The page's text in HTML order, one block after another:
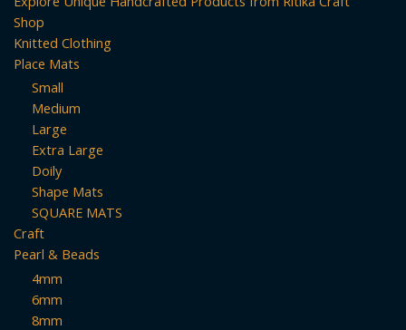
Shop
Knitted Clothing
Place Mats
Small
Medium
Large
Extra Large
Doily
Shape Mats
SQUARE MATS
Craft
Pearl & Beads
4mm
6mm
8mm